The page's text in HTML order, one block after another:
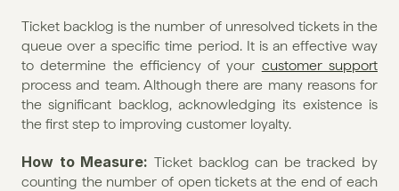
Ticket backlog is the number of unresolved tickets in the
queue over a specific time period. It is an effective way
to determine the efficiency of your customer support
process and team. Although there are many reasons for
the significant backlog, acknowledging its existence is
the first step to improving customer loyalty.
How to Measure: Ticket backlog can be tracked by
counting the number of open tickets at the end of each